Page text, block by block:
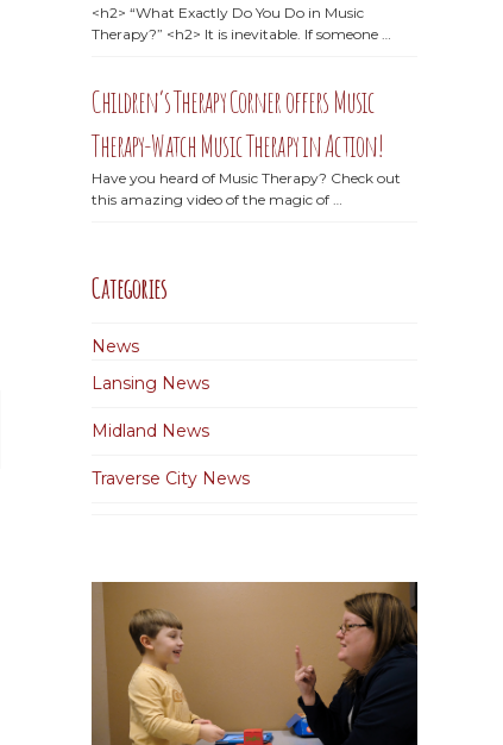
<h2> “What Exactly Do You Do in Music
Therapy?” <h2> It is inevitable. If someone …
Children’s Therapy Corner offers Music
Therapy-Watch Music Therapy in Action!
Have you heard of Music Therapy? Check out
this amazing video of the magic of …
Categories
News
Lansing News
Midland News
Traverse City News